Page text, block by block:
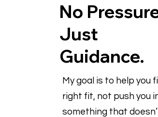
No
Just
Guidance.
My goal is to help you
right fit, not push you
something that